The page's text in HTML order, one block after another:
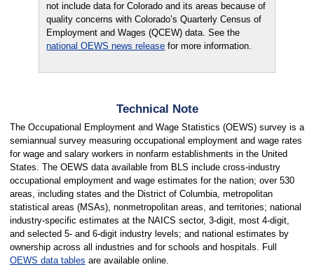
not include data for Colorado and its areas because of
quality concerns with Colorado’s Quarterly Census of
Employment and Wages (QCEW) data. See the
national OEWS news release for more information.
Technical Note
The Occupational Employment and Wage Statistics (OEWS) survey is a
semiannual survey measuring occupational employment and wage rates
for wage and salary workers in nonfarm establishments in the United
States. The OEWS data available from BLS include cross-industry
occupational employment and wage estimates for the nation; over 530
areas, including states and the District of Columbia, metropolitan
statistical areas (MSAs), nonmetropolitan areas, and territories; national
industry-specific estimates at the NAICS sector, 3-digit, most 4-digit,
and selected 5- and 6-digit industry levels; and national estimates by
ownership across all industries and for schools and hospitals. Full
OEWS data tables are available online.